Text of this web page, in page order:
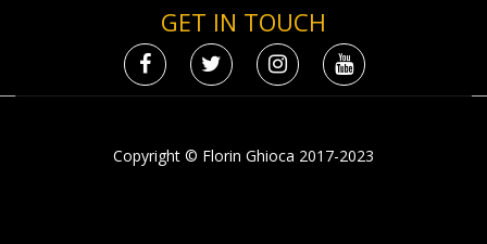
GET IN TOUCH
Copyright © Florin Ghioca 2017-2023